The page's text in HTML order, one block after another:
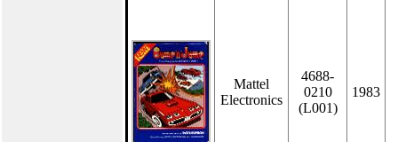
Mattel
Electronics
4688-
0210
(L001)
1983